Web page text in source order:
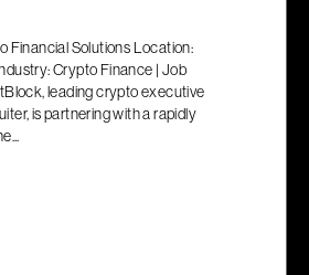
Financial Solutions Location:
Crypto Finance | Job
leading crypto executive
is partnering with a rapidly